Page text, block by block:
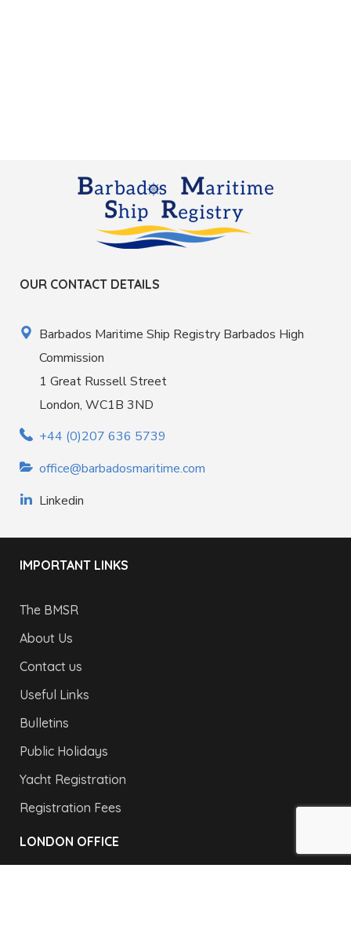
OUR CONTACT DETAILS
Barbados Maritime Ship Registry Barbados High
Commission
1 Great Russell Street
London, WC1B 3ND
+44 (0)207 636 5739
office@barbadosmaritime.com
Linkedin
IMPORTANT LINKS
The BMSR
About Us
Contact us
Useful Links
Bulletins
Public Holidays
Yacht Registration
Registration Fees
LONDON OFFICE